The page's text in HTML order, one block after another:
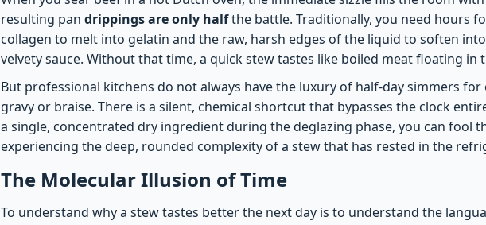
resulting pan drippings are only halfthe battle. Traditionally, you need hours
collagen to melt into gelatin and the raw, harsh edges of the liquid to soften into
velvety sauce. Without that time, a quick stew tastes like boiled meat floating in
But professional kitchens do not always have the luxury of half-day simmers for
gravy or braise. There is a silent, chemical shortcut that bypasses the clock
a single, concentrated dry ingredient during the deglazing phase, you can fool
experiencing the deep, rounded complexity of a stew that has rested in the
The Molecular Illusion of Time
To understand why a stew tastes better the next day is to understand the